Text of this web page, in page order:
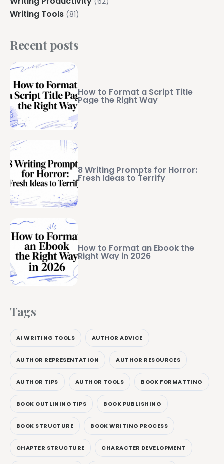
Writing Tools (81)
Recent posts
How to Format a Script Title
Page the Right Way
8 Writing Prompts for Horror:
Fresh Ideas to Terrify
How to Format an Ebook the
Right Way in 2026
Tags
AI WRITING TOOLS AUTHOR ADVICE
AUTHOR REPRESENTATION AUTHOR RESOURCES
AUTHOR TIPS AUTHOR TOOLS BOOK FORMATTING
BOOK OUTLINING TIPS BOOK PUBLISHING
BOOK STRUCTURE BOOK WRITING PROCESS
CHAPTER STRUCTURE CHARACTER DEVELOPMENT